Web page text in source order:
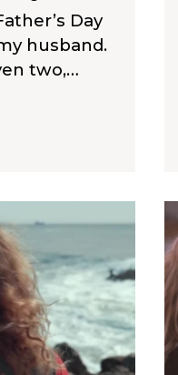
Day
husband.
two,…